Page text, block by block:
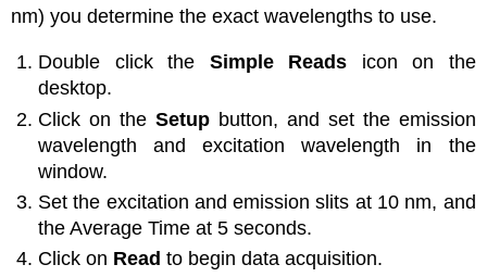
nm) you determine the exact wavelengths to use.
Double click the Simple Reads icon on the
desktop.
Click on the Setup button, and set the emission
wavelength and excitation wavelength in the
window.
Set the excitation and emission slits at 10 nm, and
the Average Time at 5 seconds.
Click on Readto begin data acquisition.